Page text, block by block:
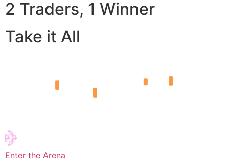
2 Traders, 1 Winner
Take it All
Enter the Arena